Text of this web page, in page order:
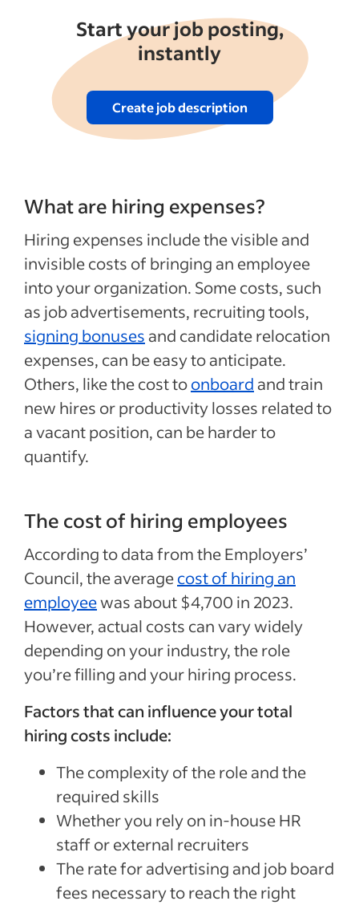
Start your job posting,
instantly
Create job description
What are hiring expenses?
Hiring expenses include the visible and
invisible costs of bringing an employee
into your organization. Some costs, such
as job advertisements, recruiting tools,
signing bonuses and candidate relocation
expenses, can be easy to anticipate.
Others, like the cost toonboard and train
new hires or productivity losses related to
a vacant position, can be harder to
quantify.
The cost of hiring employees
According to data from the Employers’
Council, the averagecost of hiring an
employeewas about $4,700 in 2023.
However, actual costs can vary widely
depending on your industry, the role
you’re filling and your hiring process.
Factors that can influence your total
hiring costs include:
The complexity of the role and the
required skills
Whether you rely on in-house HR
staff or external recruiters
The rate for advertising and job board
fees necessary to reach the right